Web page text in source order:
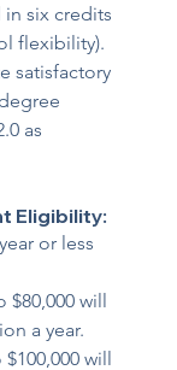
six credits
flexibility).
satisfactory
as
Eligibility:
or less
$80,000 will
a year.
will